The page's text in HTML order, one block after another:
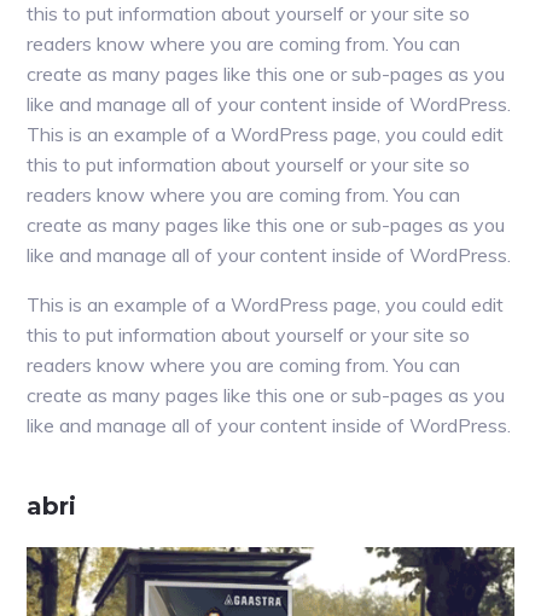
this to put information about yourself or your site so
readers know where you are coming from. You can
create as many pages like this one or sub-pages as you
like and manage all of your content inside of WordPress.
This is an example of a WordPress page, you could edit
this to put information about yourself or your site so
readers know where you are coming from. You can
create as many pages like this one or sub-pages as you
like and manage all of your content inside of WordPress.
This is an example of a WordPress page, you could edit
this to put information about yourself or your site so
readers know where you are coming from. You can
create as many pages like this one or sub-pages as you
like and manage all of your content inside of WordPress.
Primaire
abri